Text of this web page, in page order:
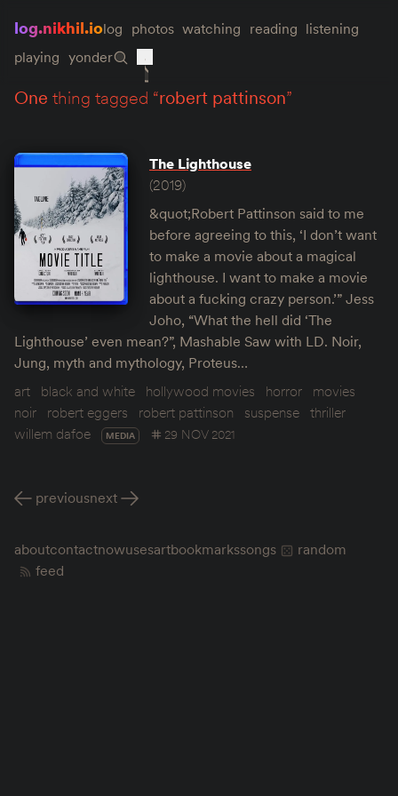
log.nikhil.iolog photos watching reading listening
playing yonder
one thing tagged “robert pattinson”
The Lighthouse
(2019)
&quot;Robert Pattinson said to me
before agreeing to this, ‘I don’t want
to make a movie about a magical
lighthouse. I want to make a movie
about a fucking crazy person.’” Jess
Joho, “What the hell did ‘The
Lighthouse’ even mean?”, Mashable Saw with LD. Noir,
Jung, myth and mythology, Proteus…
art
black and white hollywood movies horror
movies
noir
robert eggers robert pattinson suspense thriller
willem dafoe
MEDIA 29 NOV 2021
previousnext
aboutcontactnowusesartbookmarkssongs
random
feed